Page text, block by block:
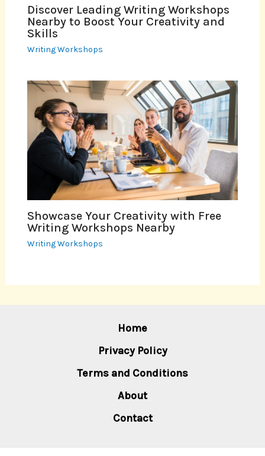
Discover Leading Writing Workshops
Nearby to Boost Your Creativity and
Skills
Writing Workshops
Showcase Your Creativity with Free
Writing Workshops Nearby
Writing Workshops
Home
Privacy Policy
Terms and Conditions
About
Contact